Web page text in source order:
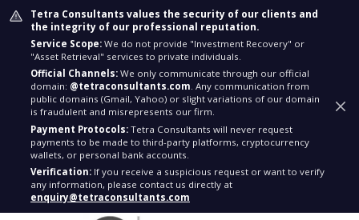
Tetra Consultants values the security of our clients and
the integrity of our professional reputation.
Service Scope: We do not provide "Investment Recovery" or
"Asset Retrieval" services to private individuals.
Official Channels: We only communicate through our official
domain: @tetraconsultants.com. Any communication from
public domains (Gmail, Yahoo) or slight variations of our domain
is fraudulent and misrepresents our firm.
Payment Protocols: Tetra Consultants will never request
payments to be made to third-party platforms, cryptocurrency
wallets, or personal bank accounts.
Verification: If you receive a suspicious request or want to verify
any information, please contact us directly at
enquiry@tetraconsultants.com